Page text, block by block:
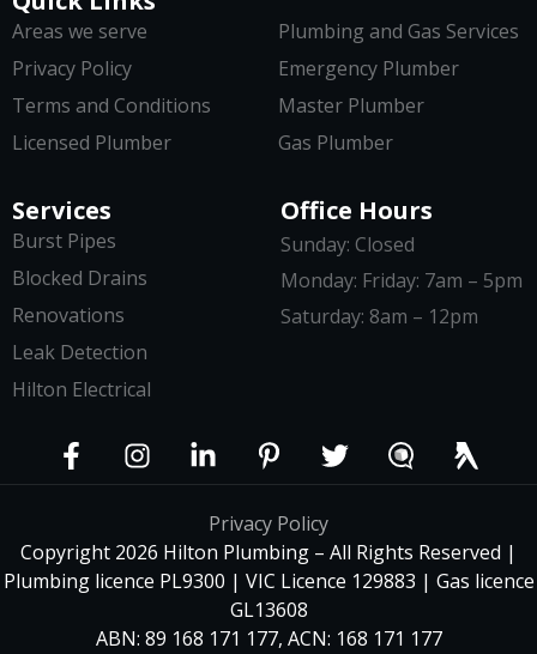
Services
Burst Pipes
Blocked Drains
Renovations
Leak Detection
Hilton Electrical
Areas we serve
Privacy Policy
Terms and Conditions
Licensed Plumber
Plumbing and Gas Services
Emergency Plumber
Master Plumber
Gas Plumber
Office Hours
Sunday: Closed
Monday: Friday: 7am – 5pm
Saturday: 8am – 12pm
Privacy Policy
Copyright 2026 Hilton Plumbing – All Rights Reserved |
Plumbing licence PL9300 | VIC Licence 129883 | Gas licence
GL13608
ABN: 89 168 171 177, ACN: 168 171 177